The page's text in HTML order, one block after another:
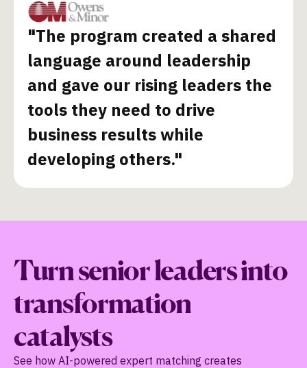
"The program created a shared
language around leadership
and gave our rising leaders the
tools they need to drive
business results while
developing others."
Turn senior leaders into
transformation
catalysts
See how AI-powered expert matching creates